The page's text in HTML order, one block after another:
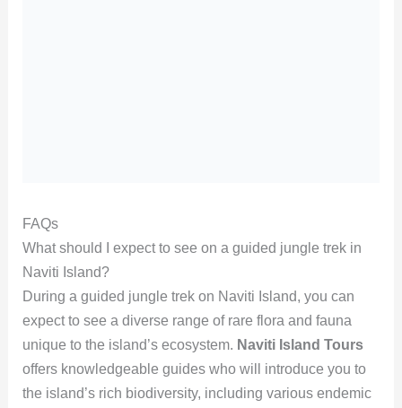
FAQs
What should I expect to see on a guided jungle trek in
Naviti Island?
During a guided jungle trek on Naviti Island, you can
expect to see a diverse range of rare flora and fauna
unique to the island’s ecosystem. Naviti Island Tours
offers knowledgeable guides who will introduce you to
the island’s rich biodiversity, including various endemic